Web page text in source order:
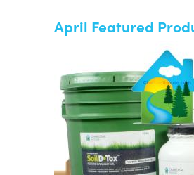
April Featured